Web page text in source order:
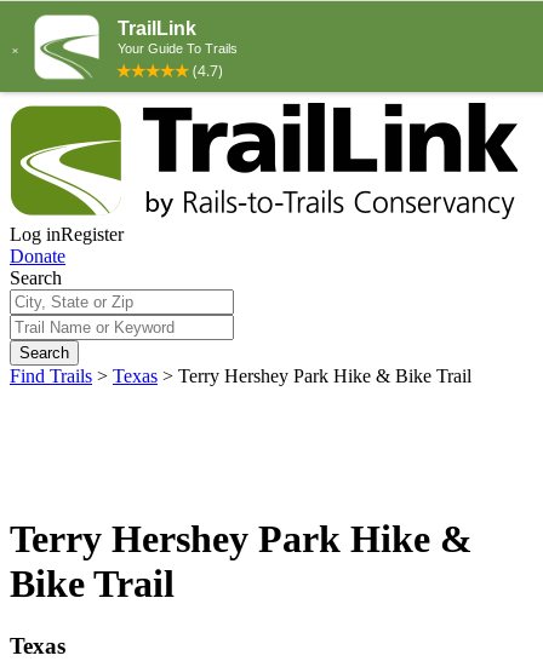
Log inRegister
Donate
Search
Search
Find Trails > Texas > Terry Hershey Park Hike & Bike Trail
Terry Hershey Park Hike &
Bike Trail
Texas